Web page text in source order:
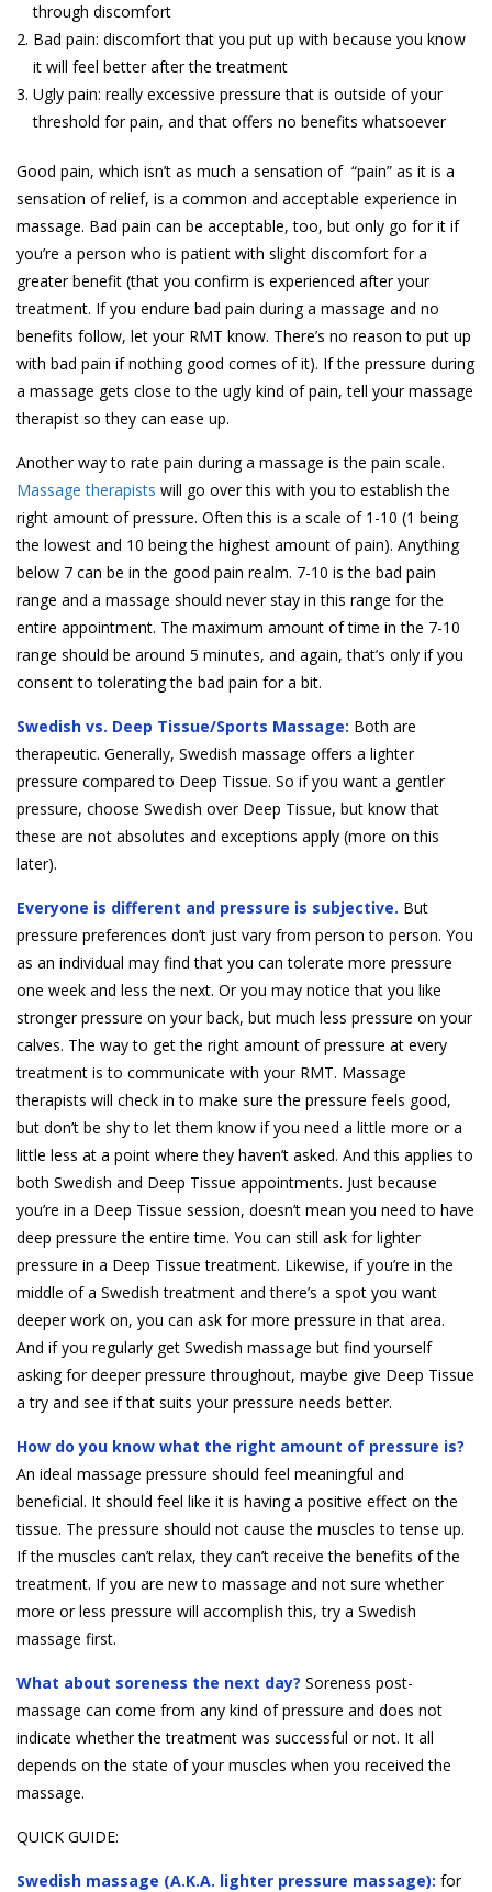
through discomfort
Bad pain: discomfort that you put up with because you know
it will feel better after the treatment
Ugly pain: really excessive pressure that is outside of your
threshold for pain, and that offers no benefits whatsoever
Good pain, which isn’t as much a sensation of “pain” as it is a
sensation of relief, is a common and acceptable experience in
massage. Bad pain can be acceptable, too, but only go for it if
you’re a person who is patient with slight discomfort for a
greater benefit (that you confirm is experienced after your
treatment. If you endure bad pain during a massage and no
benefits follow, let your RMT know. There’s no reason to put up
with bad pain if nothing good comes of it). If the pressure during
a massage gets close to the ugly kind of pain, tell your massage
therapist so they can ease up.
Another way to rate pain during a massage is the pain scale.
Massage therapists will go over this with you to establish the
right amount of pressure. Often this is a scale of 1-10 (1 being
the lowest and 10 being the highest amount of pain). Anything
below 7 can be in the good pain realm. 7-10 is the bad pain
range and a massage should never stay in this range for the
entire appointment. The maximum amount of time in the 7-10
range should be around 5 minutes, and again, that’s only if you
consent to tolerating the bad pain for a bit.
Swedish vs. Deep Tissue/Sports Massage: Both are
therapeutic. Generally, Swedish massage offers a lighter
pressure compared to Deep Tissue. So if you want a gentler
pressure, choose Swedish over Deep Tissue, but know that
these are not absolutes and exceptions apply (more on this
later).
Everyone is different and pressure is subjective. But
pressure preferences don’t just vary from person to person. You
as an individual may find that you can tolerate more pressure
one week and less the next. Or you may notice that you like
stronger pressure on your back, but much less pressure on your
calves. The way to get the right amount of pressure at every
treatment is to communicate with your RMT. Massage
therapists will check in to make sure the pressure feels good,
but don’t be shy to let them know if you need a little more or a
little less at a point where they haven’t asked. And this applies to
both Swedish and Deep Tissue appointments. Just because
you’re in a Deep Tissue session, doesn’t mean you need to have
deep pressure the entire time. You can still ask for lighter
pressure in a Deep Tissue treatment. Likewise, if you’re in the
middle of a Swedish treatment and there’s a spot you want
deeper work on, you can ask for more pressure in that area.
And if you regularly get Swedish massage but find yourself
asking for deeper pressure throughout, maybe give Deep Tissue
a try and see if that suits your pressure needs better.
How do you know what the right amount of pressure is?
An ideal massage pressure should feel meaningful and
beneficial. It should feel like it is having a positive effect on the
tissue. The pressure should not cause the muscles to tense up.
If the muscles can’t relax, they can’t receive the benefits of the
treatment. If you are new to massage and not sure whether
more or less pressure will accomplish this, try a Swedish
massage first.
What about soreness the next day? Soreness post-
massage can come from any kind of pressure and does not
indicate whether the treatment was successful or not. It all
depends on the state of your muscles when you received the
massage.
QUICK GUIDE:
Swedish massage (A.K.A. lighter pressure massage): for